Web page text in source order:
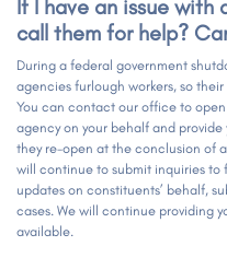
If I have an issue with
call them for help?
During a federal government
agencies furlough workers, so
You can contact our office to
agency on your behalf and
they re-open at the conclusion of
will continue to submit inquiries
updates on constituents’ behalf,
cases. We will continue providing
available.